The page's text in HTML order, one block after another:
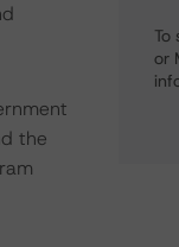
the
To
or